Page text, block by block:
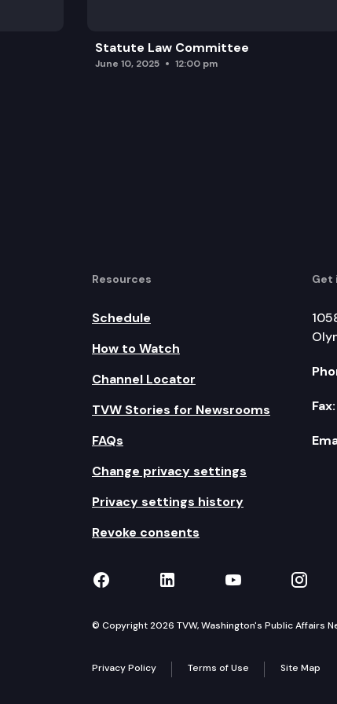
Statute Law Committee
June 10, 2025 12:00 pm
Resources
Schedule
How to Watch
Channel Locator
TVW Stories for Newsrooms
FAQs
Change privacy settings
Privacy settings history
Revoke consents
Get
Fax:
TVW on Facebook
TVW on LinkedIn
TVW onTVW
© Copyright 2026 TVW, Washington's Public Affairs
Privacy Policy Terms of Use Site Map